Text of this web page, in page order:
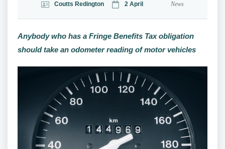
Coutts Redington 2 April News
Anybody who has a Fringe Benefits Tax obligation
should take an odometer reading of motor vehicles